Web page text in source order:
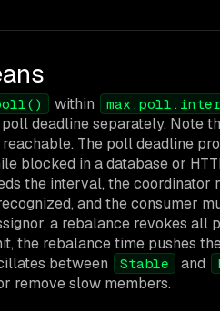
within
deadline separately. Note
The poll deadline
blocked in a database or
the interval, the
and the consumer
a rebalance revokes
the rebalance time pushes
between
Stable and
remove slow members.